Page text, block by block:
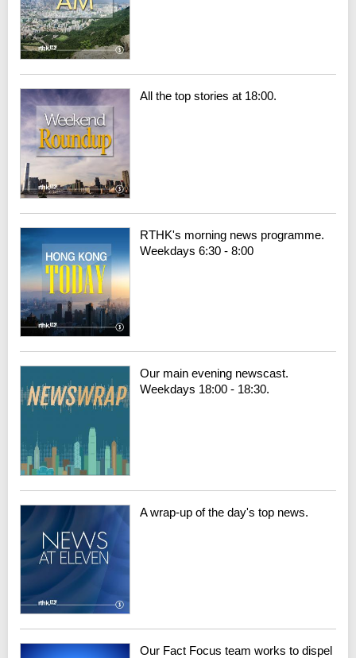
All the top stories at 18:00.
RTHK's morning news programme.
Weekdays 6:30 - 8:00
Our main evening newscast.
Weekdays 18:00 - 18:30.
A wrap-up of the day's top news.
Our Fact Focus team works to dispel